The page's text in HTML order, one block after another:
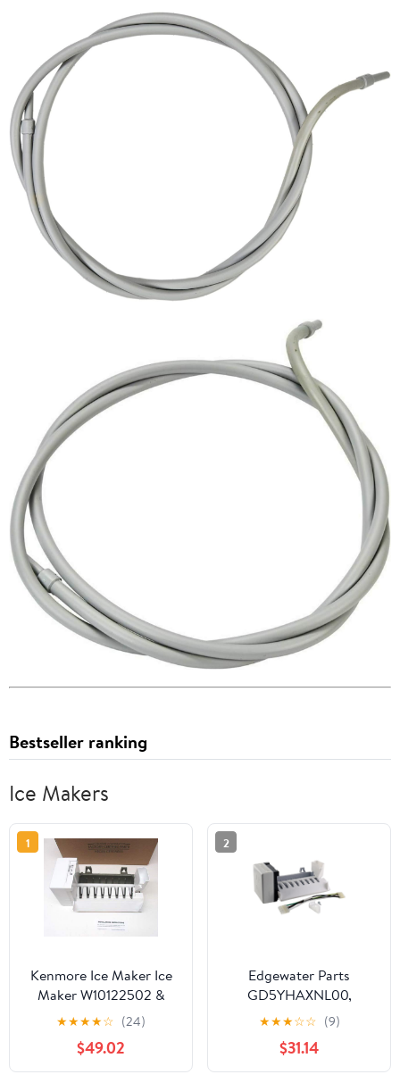
Bestseller ranking
Ice Makers
1
Kenmore Ice Maker Ice
Maker W10122502 &
2198597 Sears
Refrigerators
★★★★☆ (24)
$49.02
2
Edgewater Parts
GD5YHAXNL00,
GF6NFEXRB00,
GS6NVEXVL00,
GS6SHAXMB00,
GS6SHEXMB01,
★★★☆☆ (9)
$31.14